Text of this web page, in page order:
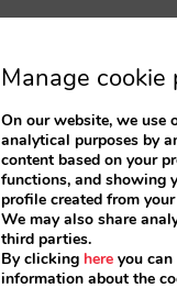
Manage cookie
On our website, we
analytical purposes by
content based on your
functions, and showing
profile created from
We may also share
third parties.
By clicking here you
information about the